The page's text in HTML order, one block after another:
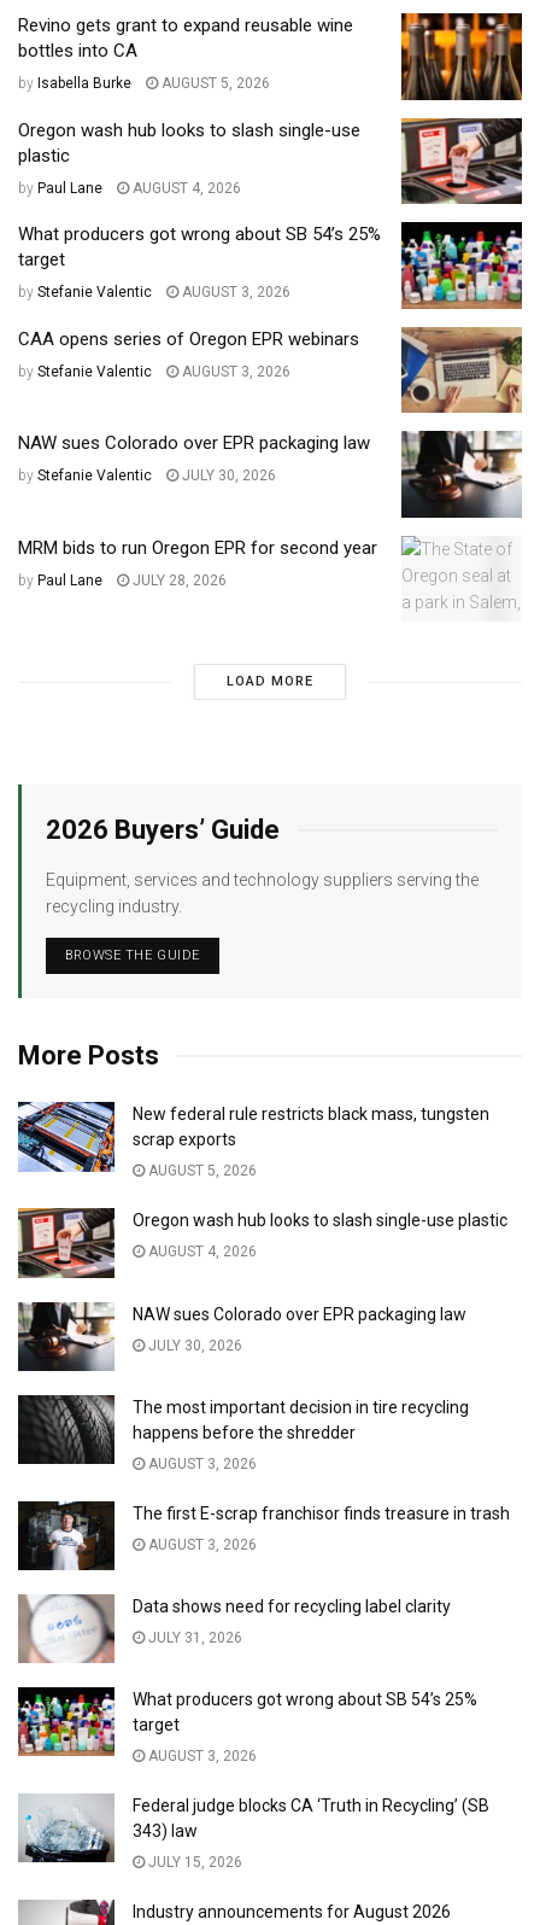
Revino gets grant to expand reusable wine
bottles into CA
by Isabella Burke AUGUST 5, 2026
Oregon wash hub looks to slash single-use
plastic
by Paul Lane AUGUST 4, 2026
What producers got wrong about SB 54’s 25%
target
by Stefanie Valentic AUGUST 3, 2026
CAA opens series of Oregon EPR webinars
by Stefanie Valentic AUGUST 3, 2026
NAW sues Colorado over EPR packaging law
by Stefanie Valentic JULY 30, 2026
MRM bids to run Oregon EPR for second year
by Paul Lane JULY 28, 2026
LOAD MORE
2026 Buyers’ Guide
Equipment, services and technology suppliers serving the
recycling industry.
BROWSE THE GUIDE
More Posts
New federal rule restricts black mass, tungsten
scrap exports
AUGUST 5, 2026
Oregon wash hub looks to slash single-use plastic
AUGUST 4, 2026
NAW sues Colorado over EPR packaging law
JULY 30, 2026
The most important decision in tire recycling
happens before the shredder
AUGUST 3, 2026
The first E-scrap franchisor finds treasure in trash
AUGUST 3, 2026
Data shows need for recycling label clarity
JULY 31, 2026
What producers got wrong about SB 54’s 25%
target
AUGUST 3, 2026
Federal judge blocks CA ‘Truth in Recycling’ (SB
343) law
JULY 15, 2026
Industry announcements for August 2026